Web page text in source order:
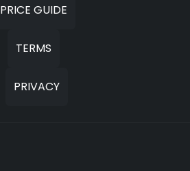
PRICE GUIDE
TERMS
PRIVACY